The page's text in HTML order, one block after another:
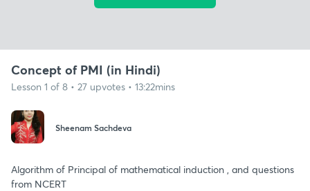
Concept of PMI (in Hindi)
Lesson 1 of 8 • 27 upvotes • 13:22mins
Sheenam Sachdeva
Algorithm of Principal of mathematical induction , and questions
from NCERT